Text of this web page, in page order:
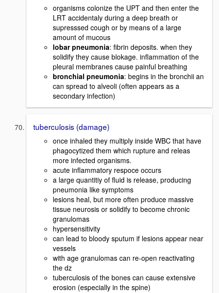
organisms colonize the UPT and then enter the
LRT accidentaly during a deep breath or
supresssed cough or by means of a large
amount of mucous
lobar pneumonia: fibrin deposits. when they
solidify they cause blokage. inflammation of the
pleural membranes cause painful breathing
bronchial pneumonia: begins in the bronchii an
can spread to alveoli (often appears as a
secondary infection)
tuberculosis (damage)
once inhaled they multiply inside WBC that have
phagocytized them which rupture and releas
more infected organisms.
acute inflammatory respoce occurs
a large quantitiy of fluid is release, producing
pneumonia like symptoms
lesions heal, but more often produce massive
tissue neurosis or solidify to become chronic
granulomas
hypersensitivity
can lead to bloody sputum if lesions appear near
vessels
with age granulomas can re-open reactivating
the dz
tuberculosis of the bones can cause extensive
erosion (especially in the spine)